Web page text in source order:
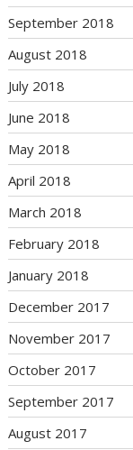
September 2018
August 2018
July 2018
June 2018
May 2018
April 2018
March 2018
February 2018
January 2018
December 2017
November 2017
October 2017
September 2017
August 2017